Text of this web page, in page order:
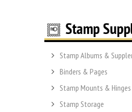
Stamp Albums &
Binders & Pages
Stamp Mounts & Hinges
Stamp Storage